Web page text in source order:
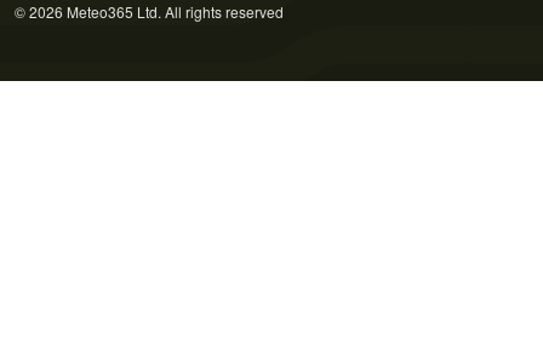
© 2026 Meteo365 Ltd. All rights reserved